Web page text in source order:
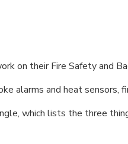
on their Fire Safety and
alarms and heat sensors,
which lists the three